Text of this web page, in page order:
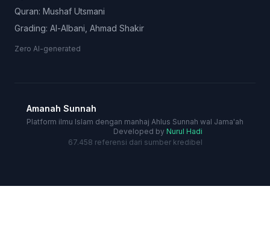
Quran: Mushaf Utsmani
Grading: Al-Albani, Ahmad Shakir
Zero AI-generated
Amanah Sunnah
Platform ilmu Islam dengan manhaj Ahlus Sunnah wal Jama'ah
Developed by Nurul Hadi
67.458 referensi dari sumber kredibel